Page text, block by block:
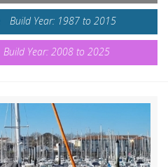
Build Year: 1987 to 2015
Build Year: 2008 to 2025